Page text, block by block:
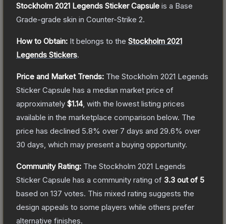
Stockholm 2021 Legends Sticker Capsule is a Base
Grade-grade skin in Counter-Strike 2.
How to Obtain: It belongs to the Stockholm 2021
Legends Stickers.
Price and Market Trends: The Stockholm 2021 Legends
Sticker Capsule has a median market price of
approximately $1.14, with the lowest listing prices
available in the marketplace comparison below. The
price has declined 5.8% over 7 days and 29.6% over
30 days, which may present a buying opportunity.
Community Rating: The Stockholm 2021 Legends
Sticker Capsule has a community rating of 3.3 out of 5
based on 137 votes. This mixed rating suggests the
design appeals to some players while others prefer
alternative finishes.